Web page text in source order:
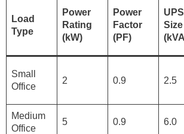
Load
Type
Power
Rating
(kW)
Power
Factor
(PF)
UPS
Size
Small
Office
2 0.9 2.5
Medium
Office
5 0.9 6.0